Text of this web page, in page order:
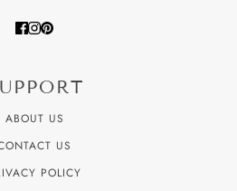
ABOUT US
US
POLICY